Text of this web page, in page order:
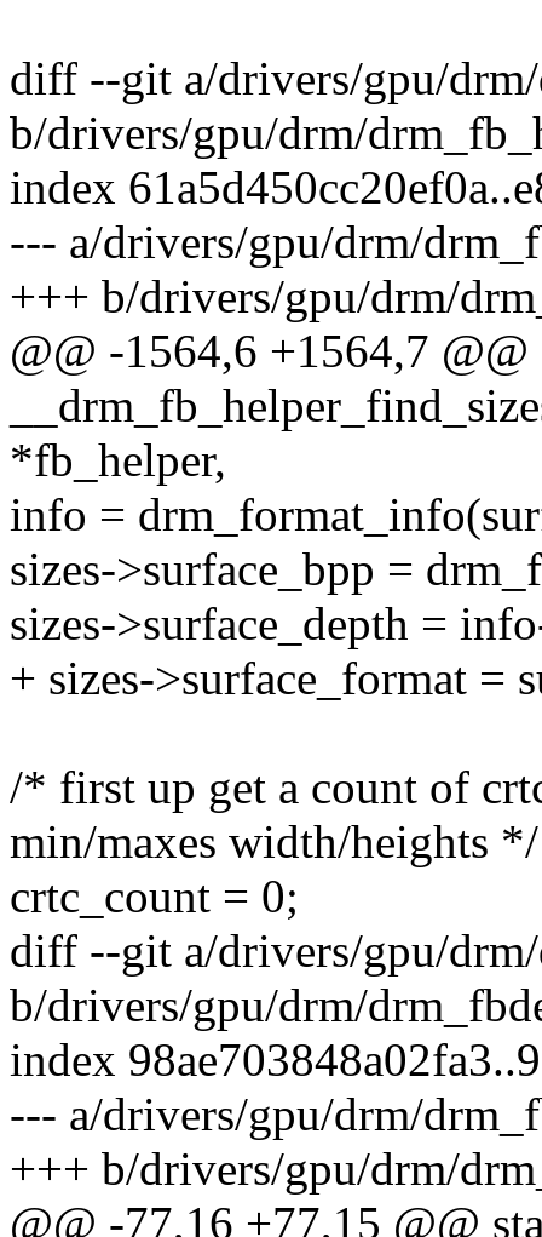
diff --git a/drivers/gpu/
b/drivers/gpu/drm/
index
--- a/drivers/gpu/drm/
+++ b/drivers/gpu/drm/
@@ -1564,6 +1564,7
*fb_helper,
info =
sizes->surface_bpp =
sizes->surface_depth =
+ sizes->surface_format =
/* first up get a count of
min/maxes width/heights */
crtc_count = 0;
diff --git a/drivers/gpu/
b/drivers/gpu/drm/
index
--- a/drivers/gpu/drm/
+++ b/drivers/gpu/drm/
@@ -77,16 +77,15 @@